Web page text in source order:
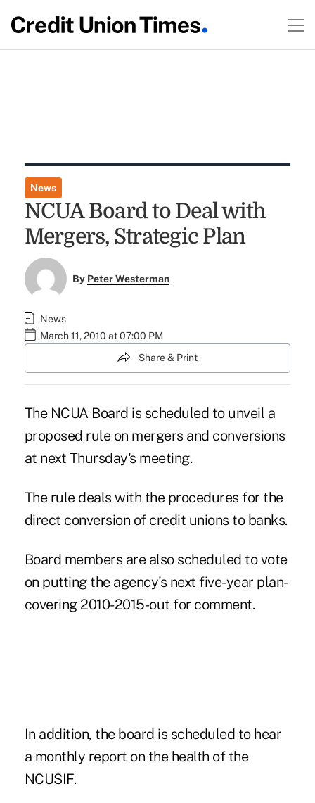
News
NCUA Board to Deal with
Mergers, Strategic Plan
By Peter Westerman
News
March 11, 2010 at 07:00 PM
Share & Print
The NCUA Board is scheduled to unveil a
proposed rule on mergers and conversions
at next Thursday's meeting.
The rule deals with the procedures for the
direct conversion of credit unions to banks.
Board members are also scheduled to vote
on putting the agency's next five-year plan-
covering 2010-2015-out for comment.
In addition, the board is scheduled to hear
a monthly report on the health of the
NCUSIF.